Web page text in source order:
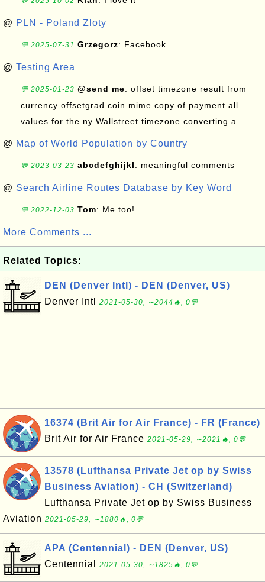
@ PLN - Poland Zloty
💬 2025-07-31 Grzegorz: Facebook
@ Testing Area
💬 2025-01-23 @send me: offset timezone result from
currency offsetgrad coin mime copy of payment all
values for the ny Wallstreet timezone converting a...
@ Map of World Population by Country
💬 2023-03-23 abcdefghijkl: meaningful comments
@ Search Airline Routes Database by Key Word
💬 2022-12-03 Tom: Me too!
More Comments ...
Related Topics:
DEN (Denver Intl) - DEN (Denver, US)
Denver Intl
2021-05-30, ∼2044🔥, 0💬
16374 (Brit Air for Air France) - FR (France)
Brit Air for Air France 2021-05-29, ∼2021🔥, 0💬
13578 (Lufthansa Private Jet op by Swiss
Business Aviation) - CH (Switzerland)
Lufthansa Private Jet op by Swiss Business
Aviation 2021-05-29, ∼1880🔥, 0💬
APA (Centennial) - DEN (Denver, US)
Centennial
2021-05-30, ∼1825🔥, 0💬